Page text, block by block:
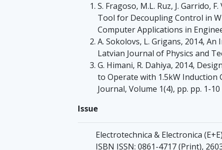
S. Fragoso, M.L. Ruz, J. Garrido,
Tool for Decoupling Control in
Computer Applications in
A. Sokolovs, L. Grigans, 2014,
Latvian Journal of Physics and
G. Himani, R. Dahiya, 2014,
to Operate with 1.5kW Induction
Journal, Volume 1(4), pp. pp. 1-10
Issue
Electrotechnica & Electronica
ISBN ISSN: 0861-4717 (Print),